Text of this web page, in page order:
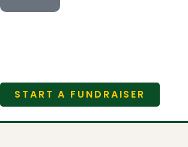
START A FUNDRAISER